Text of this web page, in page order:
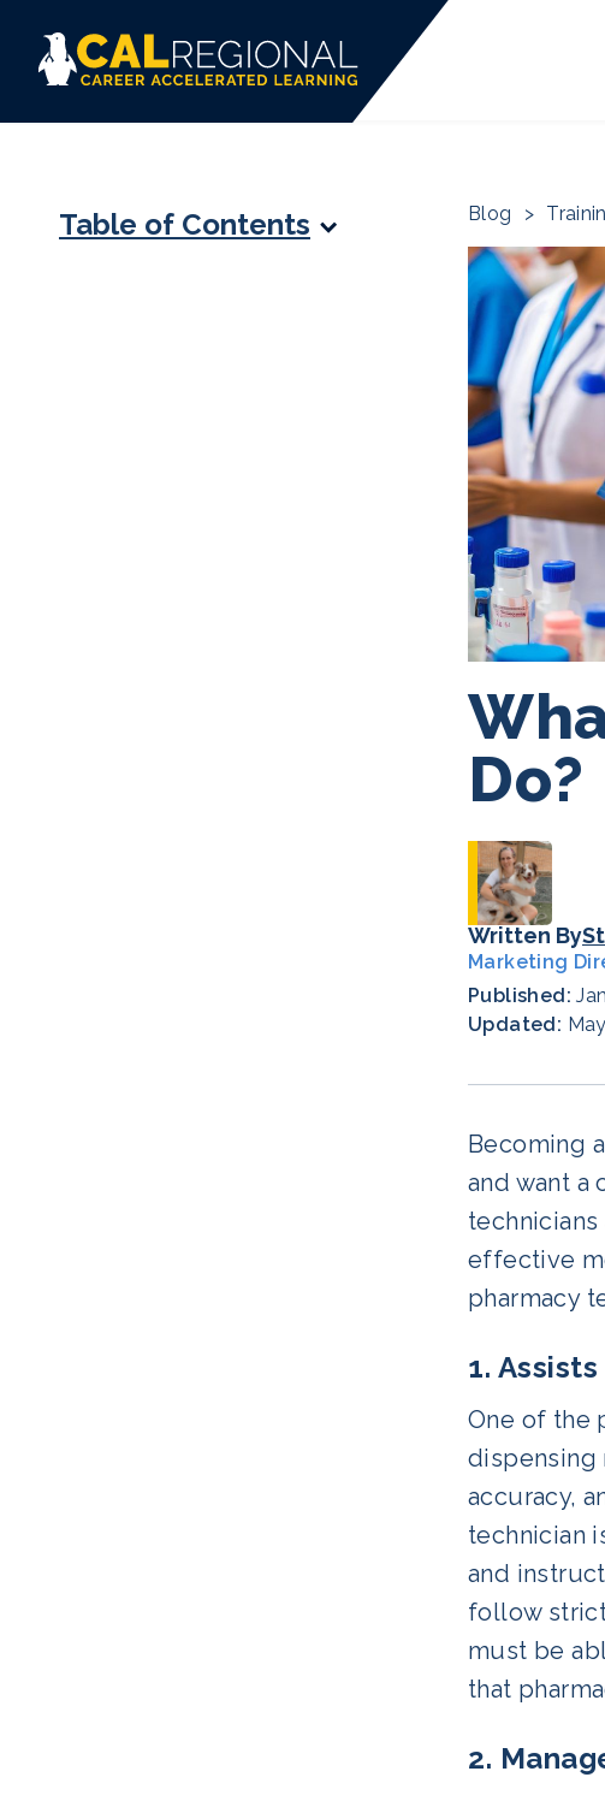
Table of Contents Blog >
Do?
Written By
Marketing
Published:
Updated:
Becoming
and want a
effective
pharmacy
1.
One of the
dispensing
accuracy,
technician
and
follow
must be
that
2.